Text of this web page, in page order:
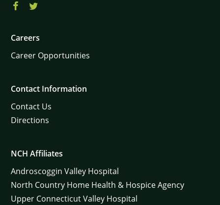
Careers
Career Opportunities
Contact Information
Contact Us
Directions
NCH Affiliates
Androscoggin Valley Hospital
North Country Home Health & Hospice Agency
Upper Connecticut Valley Hospital